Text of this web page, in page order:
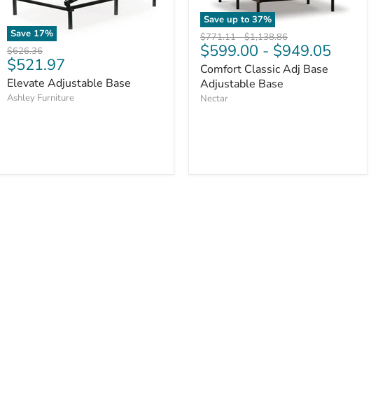
Save 17%
Original
price
$626.36
Current
price
$521.97
Elevate Adjustable Base
Ashley Furniture
Save up to 37%
Original
price
$771.11-Original
price
$1,138.86
$599.00 - $949.05
Comfort Classic Adj Base
Adjustable Base
Nectar